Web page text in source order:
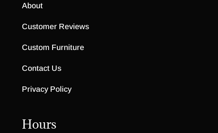
About
Customer Reviews
Custom Furniture
Contact Us
Privacy Policy
Hours